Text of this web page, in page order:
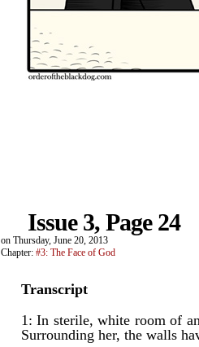
Issue 3, Page 24
on Thursday, June 20, 2013
Chapter: #3: The Face of God
Transcript
1: In sterile, white room of
Surrounding her, the walls